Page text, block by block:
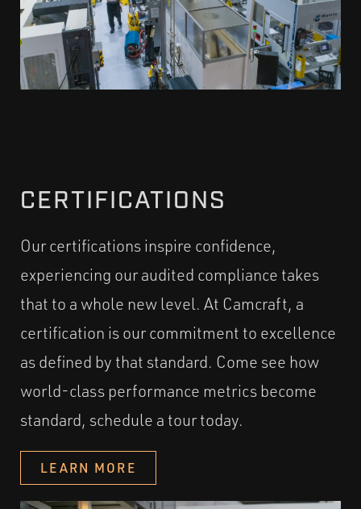
CERTIFICATIONS
Our certifications inspire confidence,
experiencing our audited compliance takes
that to a whole new level. At Camcraft, a
certification is our commitment to excellence
as defined by that standard. Come see how
world-class performance metrics become
standard, schedule a tour today.
LEARN MORE